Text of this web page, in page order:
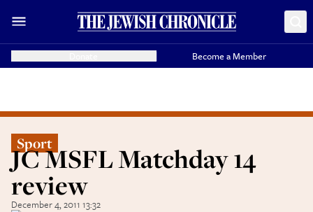
Become a Member
Sport
JC MSFL Matchday 14
review
December 4, 2011 13:32